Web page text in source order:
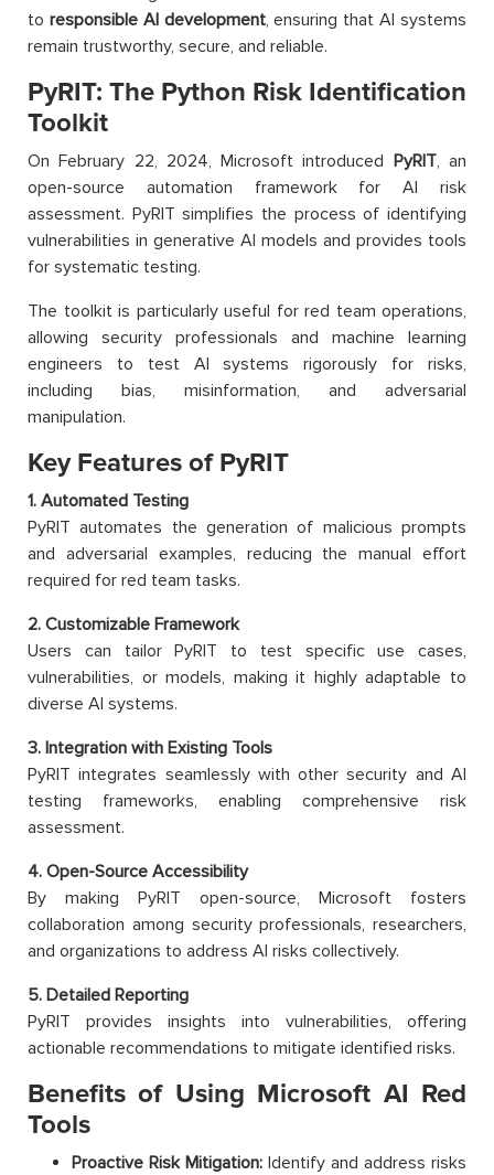
to responsible AI development, ensuring that AI systems
remain trustworthy, secure, and reliable.
PyRIT: The Python Risk Identification
Toolkit
On February 22, 2024, Microsoft introduced PyRIT, an
open-source automation framework for AI risk
assessment. PyRIT simplifies the process of identifying
vulnerabilities in generative AI models and provides tools
for systematic testing.
The toolkit is particularly useful for red team operations,
allowing security professionals and machine learning
engineers to test AI systems rigorously for risks,
including bias, misinformation, and adversarial
manipulation.
Key Features of PyRIT
1. Automated Testing
PyRIT automates the generation of malicious prompts
and adversarial examples, reducing the manual effort
required for red team tasks.
2. Customizable Framework
Users can tailor PyRIT to test specific use cases,
vulnerabilities, or models, making it highly adaptable to
diverse AI systems.
3. Integration with Existing Tools
PyRIT integrates seamlessly with other security and AI
testing frameworks, enabling comprehensive risk
assessment.
4. Open-Source Accessibility
By making PyRIT open-source, Microsoft fosters
collaboration among security professionals, researchers,
and organizations to address AI risks collectively.
5. Detailed Reporting
PyRIT provides insights into vulnerabilities, offering
actionable recommendations to mitigate identified risks.
Benefits of Using Microsoft AI Red
Tools
Proactive Risk Mitigation: Identify and address risks